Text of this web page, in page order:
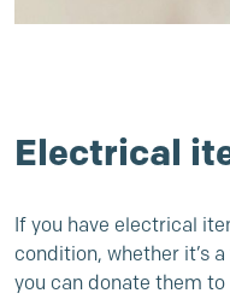
Electrical
If you have electrical
condition, whether it’s
you can donate them